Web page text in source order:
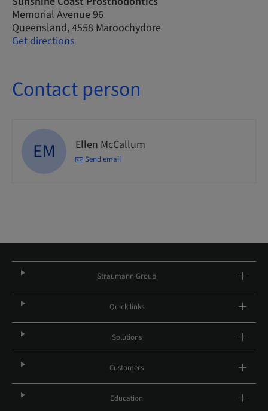
Memorial Avenue 96
Queensland, 4558 Maroochydore
Get directions
Contact person
EM Ellen McCallum
Send email
Straumann Group
Quick links
Solutions
Customers
Education